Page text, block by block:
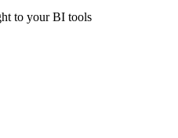
to your BI tools